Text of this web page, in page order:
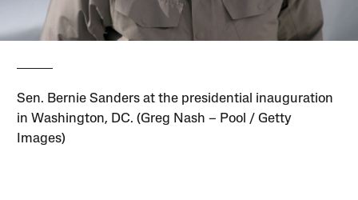
Sen. Bernie Sanders at the presidential inauguration
in Washington, DC. (Greg Nash – Pool / Getty
Images)